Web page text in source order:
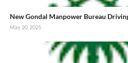
New Gondal Manpower Bureau
May 20, 2025